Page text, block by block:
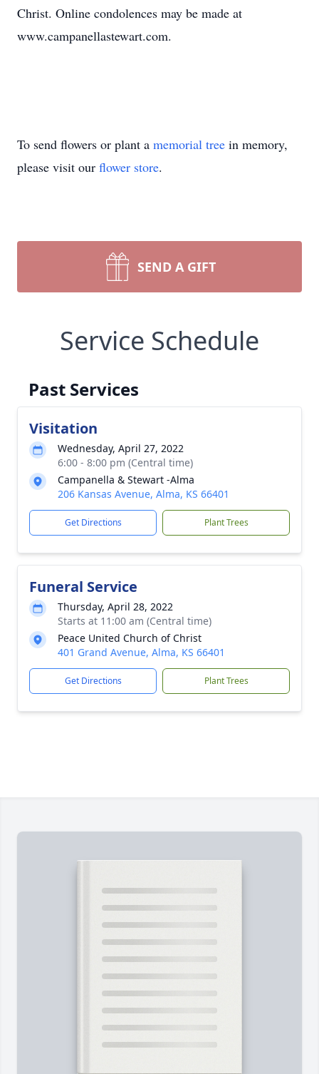
Christ. Online condolences may be made at
www.campanellastewart.com.
To send flowers or plant a memorial tree in memory,
please visit our flower store.
SEND A GIFT
Service Schedule
Past Services
Visitation
Wednesday, April 27, 2022
6:00 - 8:00 pm (Central time)
Campanella & Stewart -Alma
206 Kansas Avenue, Alma, KS 66401
Get Directions Plant Trees
Funeral Service
Thursday, April 28, 2022
Starts at 11:00 am (Central time)
Peace United Church of Christ
401 Grand Avenue, Alma, KS 66401
Get Directions Plant Trees